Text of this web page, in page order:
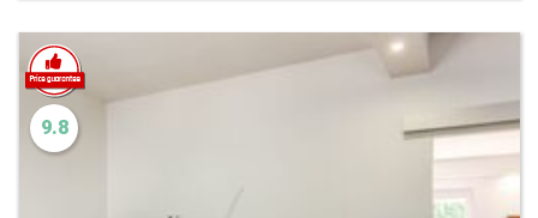
9.8